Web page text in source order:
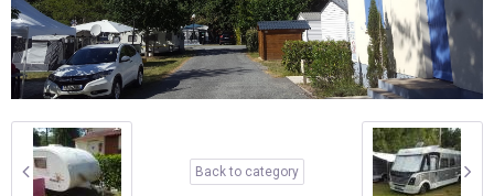
Back to category